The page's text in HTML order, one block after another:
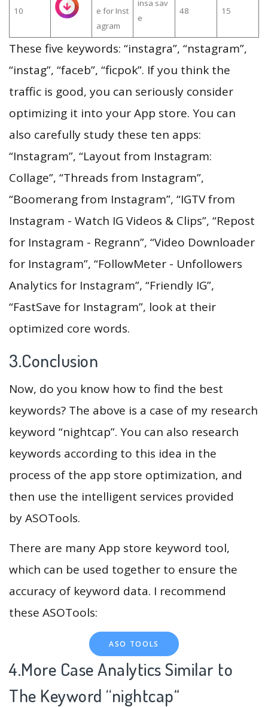
10
e for Inst
agram
insa sav
e
48 15
These five keywords: “instagra”, “nstagram”,
“instag”, “faceb”, “ficpok”. If you think the
traffic is good, you can seriously consider
optimizing it into your App store. You can
also carefully study these ten apps:
“Instagram”, “Layout from Instagram:
Collage”, “Threads from Instagram”,
“Boomerang from Instagram”, “IGTV from
Instagram - Watch IG Videos & Clips”, “Repost
for Instagram - Regrann”, “Video Downloader
for Instagram”, “FollowMeter - Unfollowers
Analytics for Instagram”, “Friendly IG”,
“FastSave for Instagram”, look at their
optimized core words.
3.Conclusion
Now, do you know how to find the best
keywords? The above is a case of my research
keyword “nightcap”. You can also research
keywords according to this idea in the
process of the app store optimization, and
then use the intelligent services provided
by ASOTools.
There are many App store keyword tool,
which can be used together to ensure the
accuracy of keyword data. I recommend
these ASOTools:
ASO TOOLS
4.More Case Analytics Similar to
The Keyword “nightcap“